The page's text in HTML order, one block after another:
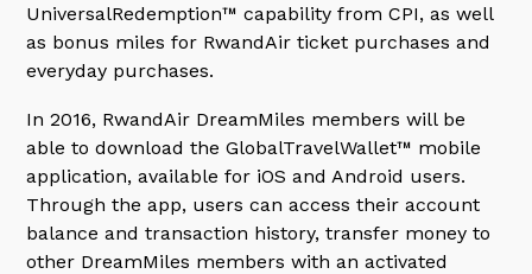
UniversalRedemption™ capability from CPI, as well
as bonus miles for RwandAir ticket purchases and
everyday purchases.
In 2016, RwandAir DreamMiles members will be
able to download the GlobalTravelWallet™ mobile
application, available for iOS and Android users.
Through the app, users can access their account
balance and transaction history, transfer money to
other DreamMiles members with an activated